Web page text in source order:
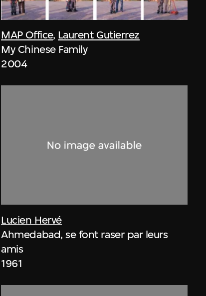
MAP Office, Laurent Gutierrez
My Chinese Family
2004
Lucien Hervé
Ahmedabad, se font raser par leurs
amis
1961